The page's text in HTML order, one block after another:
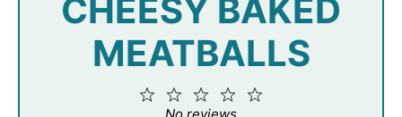
CHEESY BAKED
MEATBALLS
4
3
Stars
2
Stars
Star
No reviews